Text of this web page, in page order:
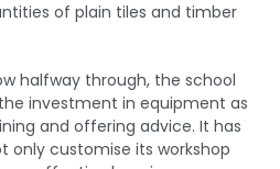
of plain tiles and timber
halfway through, the school
investment in equipment as
and offering advice. It has
only customise its workshop